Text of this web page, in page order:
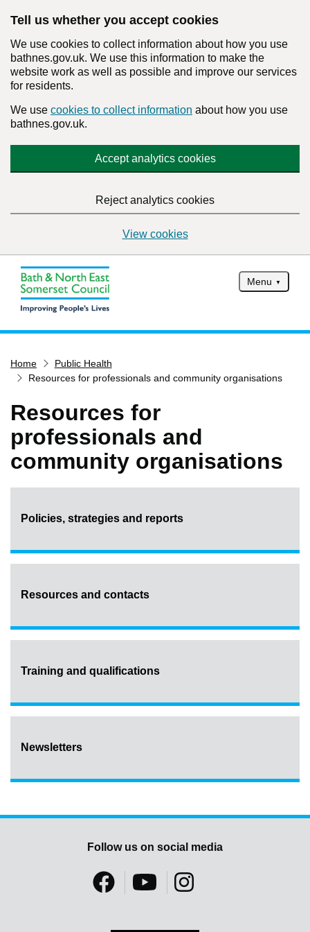
Tell us whether you accept cookies
We use cookies to collect information about how you use
bathnes.gov.uk. We use this information to make the
website work as well as possible and improve our services
for residents.
We use cookies to collect information about how you use
bathnes.gov.uk.
Accept analytics cookies
Reject analytics cookies
View cookies
Menu
Services
Pay for it
Report it
What's on
Home
Public Health
Resources for professionals and community organisations
Resources for
professionals and
community organisations
Policies, strategies and reports
Resources and contacts
Training and qualifications
Newsletters
Follow us on social media